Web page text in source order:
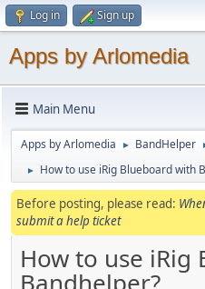
Log in Sign up
Apps by Arlomedia
Main Menu
Apps by Arlomedia ► BandHelper
► How to use iRig Blueboard with
Before posting, please read:
submit a help ticket
How to use iRig